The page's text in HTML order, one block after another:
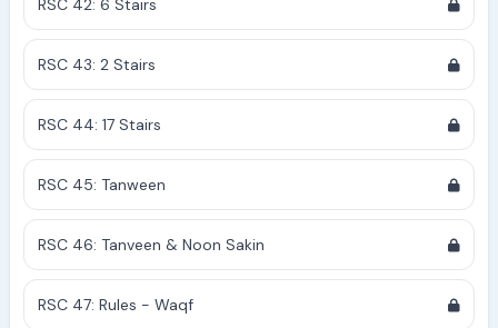
RSC 42: 6 Stairs
RSC 43: 2 Stairs
RSC 44: 17 Stairs
RSC 45: Tanween
RSC 46: Tanveen & Noon Sakin
RSC 47: Rules - Waqf